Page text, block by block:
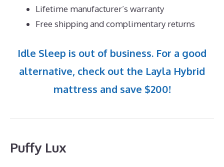
Lifetime manufacturer’s warranty
Free shipping and complimentary returns
Idle Sleep is out of business. For a good
alternative, check out the Layla Hybrid
mattress and save $200!
Puffy Lux